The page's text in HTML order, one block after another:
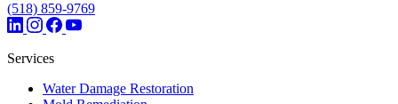
(518) 859-9769
Services
Water Damage Restoration